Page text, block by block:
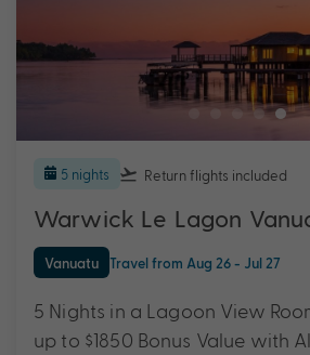
5 nights Return flights included
Warwick Le Lagon
Vanuatu Travel from Aug 26 - Jul 27
5 Nights in a Lagoon View
up to $1850 Bonus Value with